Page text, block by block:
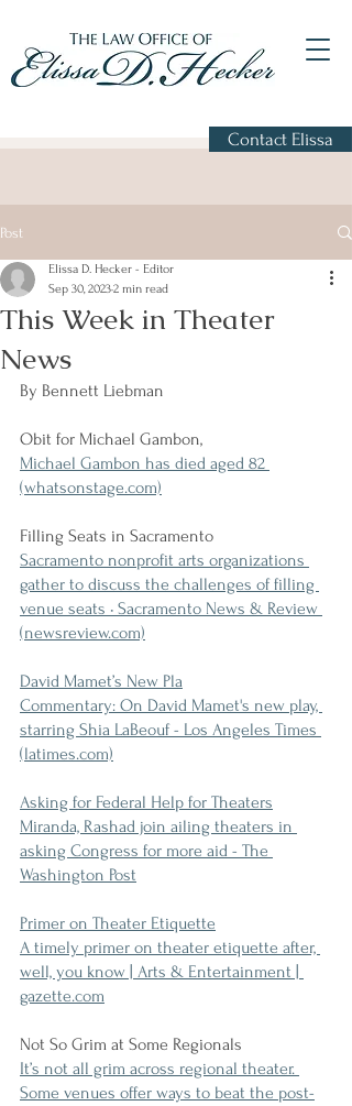
Contact Elissa
Post
This Week in Theater
News
Elissa D. Hecker - Editor
Sep 30, 20232 min read
By Bennett Liebman
Obit for Michael Gambon,
Michael Gambon has died aged 82
(whatsonstage.com)
Filling Seats in Sacramento
Sacramento nonprofit arts organizations
gather to discuss the challenges of filling
venue seats • Sacramento News & Review
(newsreview.com)
David Mamet’s New Pla
Commentary: On David Mamet's new play,
starring Shia LaBeouf - Los Angeles Times
(latimes.com)
Asking for Federal Help for Theaters
Miranda, Rashad join ailing theaters in
asking Congress for more aid - The
Washington Post
Primer on Theater Etiquette
A timely primer on theater etiquette after,
well, you know | Arts & Entertainment |
gazette.com
Not So Grim at Some Regionals
It’s not all grim across regional theater.
Some venues offer ways to beat the post-